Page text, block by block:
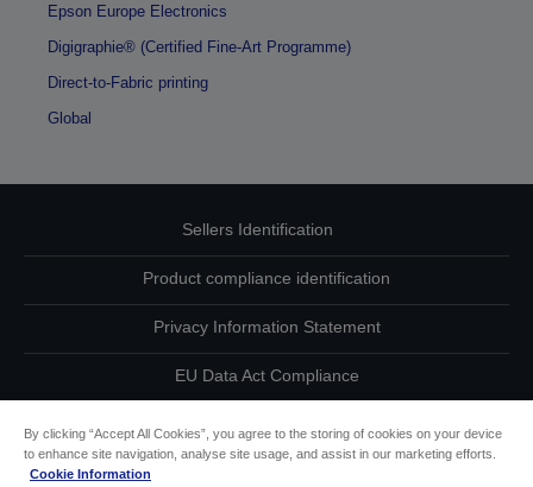
Epson Europe Electronics
Digigraphie® (Certified Fine-Art Programme)
Direct-to-Fabric printing
Global
Sellers Identification
Product compliance identification
Privacy Information Statement
EU Data Act Compliance
Contact Us About Your Data
By clicking “Accept All Cookies”, you agree to the storing of cookies on your device
to enhance site navigation, analyse site usage, and assist in our marketing efforts.
Cookie Information